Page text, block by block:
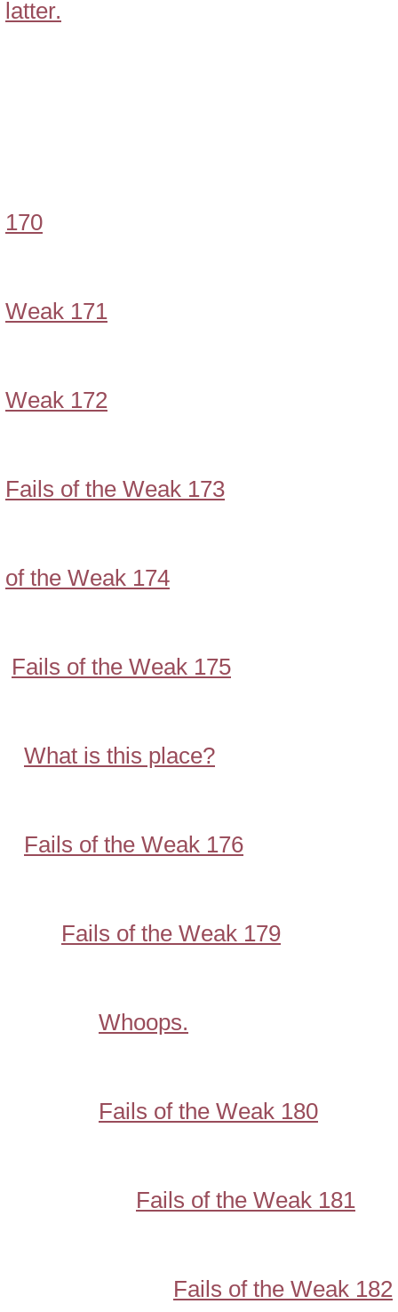
latter.
170
Weak 171
Weak 172
Fails of the Weak 173
of the Weak 174
Fails of the Weak 175
What is this place?
Fails of the Weak 176
Fails of the Weak 179
Whoops.
Fails of the Weak 180
Fails of the Weak 181
Fails of the Weak 182